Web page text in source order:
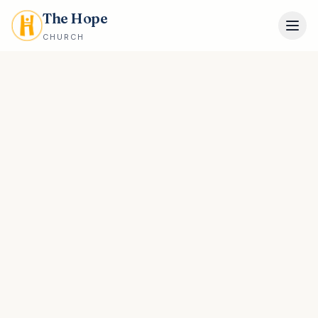
The Hope
CHURCH